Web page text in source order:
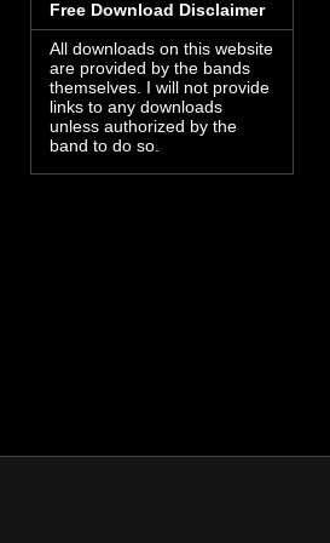
Free Download Disclaimer
All downloads on this website
are provided by the bands
themselves. I will not provide
links to any downloads
unless authorized by the
band to do so.